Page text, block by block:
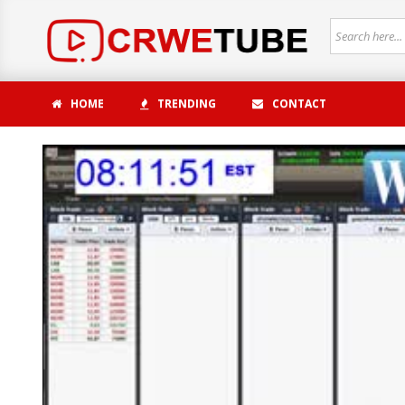
HOME TRENDING CONTACT